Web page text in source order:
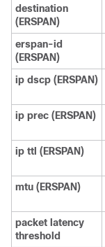
destination
(ERSPAN)
erspan-id
(ERSPAN)
ip dscp (ERSPAN)
ip prec (ERSPAN)
ip ttl (ERSPAN)
mtu (ERSPAN)
packet latency
threshold